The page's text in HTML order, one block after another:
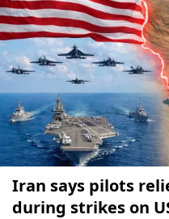
Iran says pilots
during strikes on